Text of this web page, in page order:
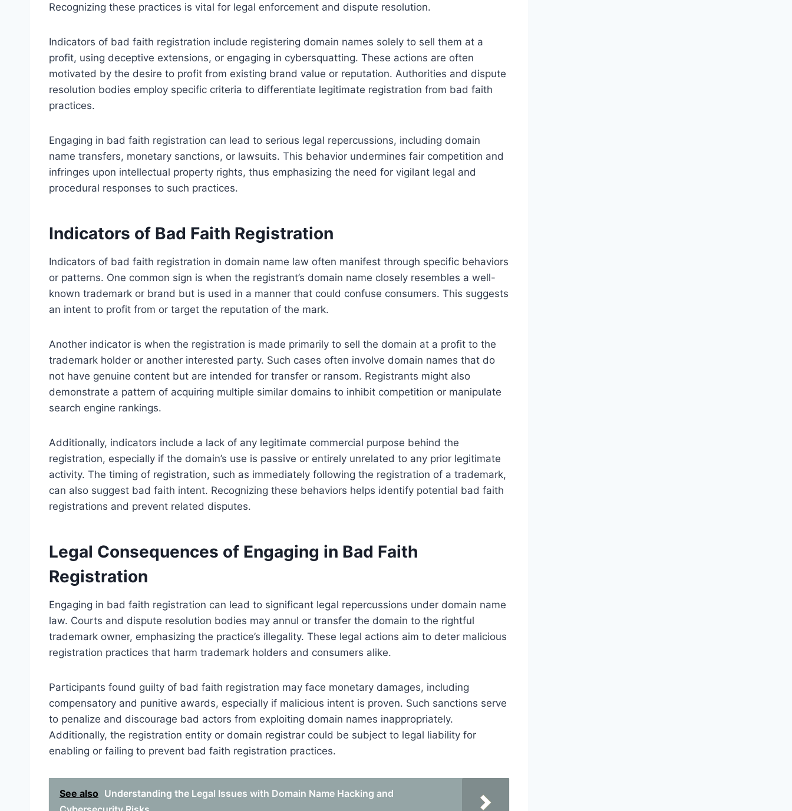
Recognizing these practices is vital for legal enforcement and dispute resolution.
Indicators of bad faith registration include registering domain names solely to sell them at a
profit, using deceptive extensions, or engaging in cybersquatting. These actions are often
motivated by the desire to profit from existing brand value or reputation. Authorities and dispute
resolution bodies employ specific criteria to differentiate legitimate registration from bad faith
practices.
Engaging in bad faith registration can lead to serious legal repercussions, including domain
name transfers, monetary sanctions, or lawsuits. This behavior undermines fair competition and
infringes upon intellectual property rights, thus emphasizing the need for vigilant legal and
procedural responses to such practices.
Indicators of Bad Faith Registration
Indicators of bad faith registration in domain name law often manifest through specific behaviors
or patterns. One common sign is when the registrant’s domain name closely resembles a well-
known trademark or brand but is used in a manner that could confuse consumers. This suggests
an intent to profit from or target the reputation of the mark.
Another indicator is when the registration is made primarily to sell the domain at a profit to the
trademark holder or another interested party. Such cases often involve domain names that do
not have genuine content but are intended for transfer or ransom. Registrants might also
demonstrate a pattern of acquiring multiple similar domains to inhibit competition or manipulate
search engine rankings.
Additionally, indicators include a lack of any legitimate commercial purpose behind the
registration, especially if the domain’s use is passive or entirely unrelated to any prior legitimate
activity. The timing of registration, such as immediately following the registration of a trademark,
can also suggest bad faith intent. Recognizing these behaviors helps identify potential bad faith
registrations and prevent related disputes.
Legal Consequences of Engaging in Bad Faith
Registration
Engaging in bad faith registration can lead to significant legal repercussions under domain name
law. Courts and dispute resolution bodies may annul or transfer the domain to the rightful
trademark owner, emphasizing the practice’s illegality. These legal actions aim to deter malicious
registration practices that harm trademark holders and consumers alike.
Participants found guilty of bad faith registration may face monetary damages, including
compensatory and punitive awards, especially if malicious intent is proven. Such sanctions serve
to penalize and discourage bad actors from exploiting domain names inappropriately.
Additionally, the registration entity or domain registrar could be subject to legal liability for
enabling or failing to prevent bad faith registration practices.
See also Understanding the Legal Issues with Domain Name Hacking and